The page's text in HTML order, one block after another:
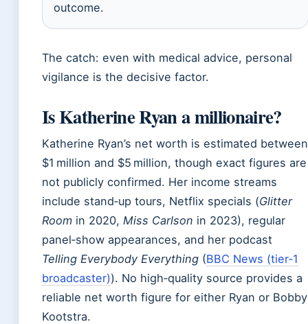
outcome.
The catch: even with medical advice, personal
vigilance is the decisive factor.
Is Katherine Ryan a millionaire?
Katherine Ryan’s net worth is estimated between
$1 million and $5 million, though exact figures are
not publicly confirmed. Her income streams
include stand‑up tours, Netflix specials (Glitter
Room in 2020, Miss Carlson in 2023), regular
panel‑show appearances, and her podcast
Telling Everybody Everything (BBC News (tier‑1
broadcaster)). No high‑quality source provides a
reliable net worth figure for either Ryan or Bobby
Kootstra.